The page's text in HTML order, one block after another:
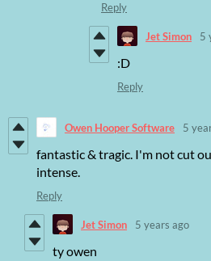
Reply
Jet Simon 5
:D
Reply
Owen Hooper Software 5
fantastic & tragic. I'm not cut
intense.
Reply
Jet Simon 5 years ago
ty owen